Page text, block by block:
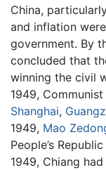
China,
and inflation
government. By
concluded that
winning the civil
1949,
Shanghai,
1949, Mao
People’s
1949, Chiang